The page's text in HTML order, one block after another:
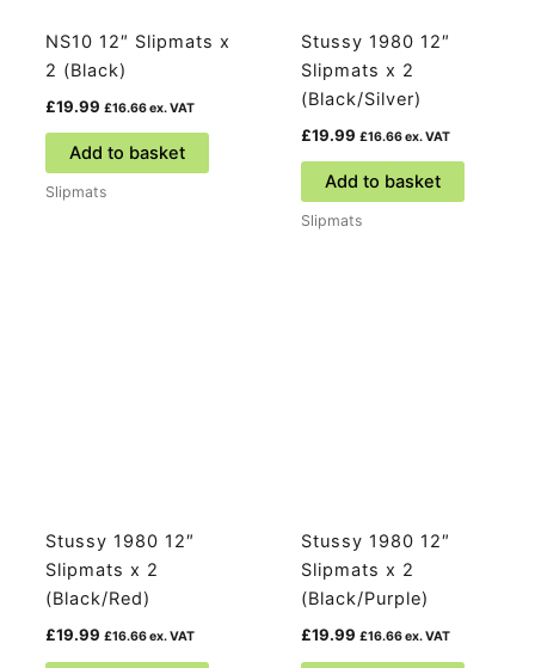
NS10 12″ Slipmats x
2 (Black)
£19.99 £16.66ex. VAT
Add to basket
Slipmats
Stussy 1980 12″
Slipmats x 2
(Black/Silver)
£19.99 £16.66ex. VAT
Add to basket
Slipmats
Stussy 1980 12″
Slipmats x 2
(Black/Red)
£19.99 £16.66ex. VAT
Stussy 1980 12″
Slipmats x 2
(Black/Purple)
£19.99 £16.66ex. VAT